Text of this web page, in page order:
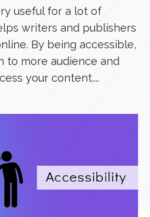
useful for a lot of
writers and publishers
By being accessible,
to more audience and
your content....